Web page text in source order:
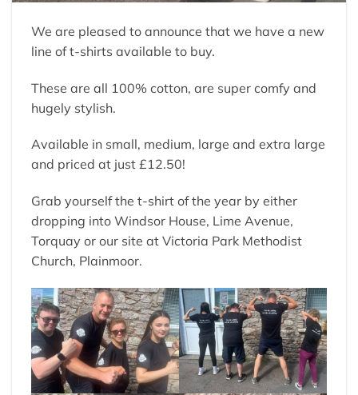
We are pleased to announce that we have a new
line of t-shirts available to buy.
These are all 100% cotton, are super comfy and
hugely stylish.
Available in small, medium, large and extra large
and priced at just £12.50!
Grab yourself the t-shirt of the year by either
dropping into Windsor House, Lime Avenue,
Torquay or our site at Victoria Park Methodist
Church, Plainmoor.